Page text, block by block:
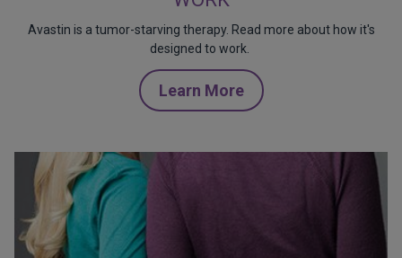
Avastin is a tumor-starving therapy. Read more about how it's
designed to work.
Learn More